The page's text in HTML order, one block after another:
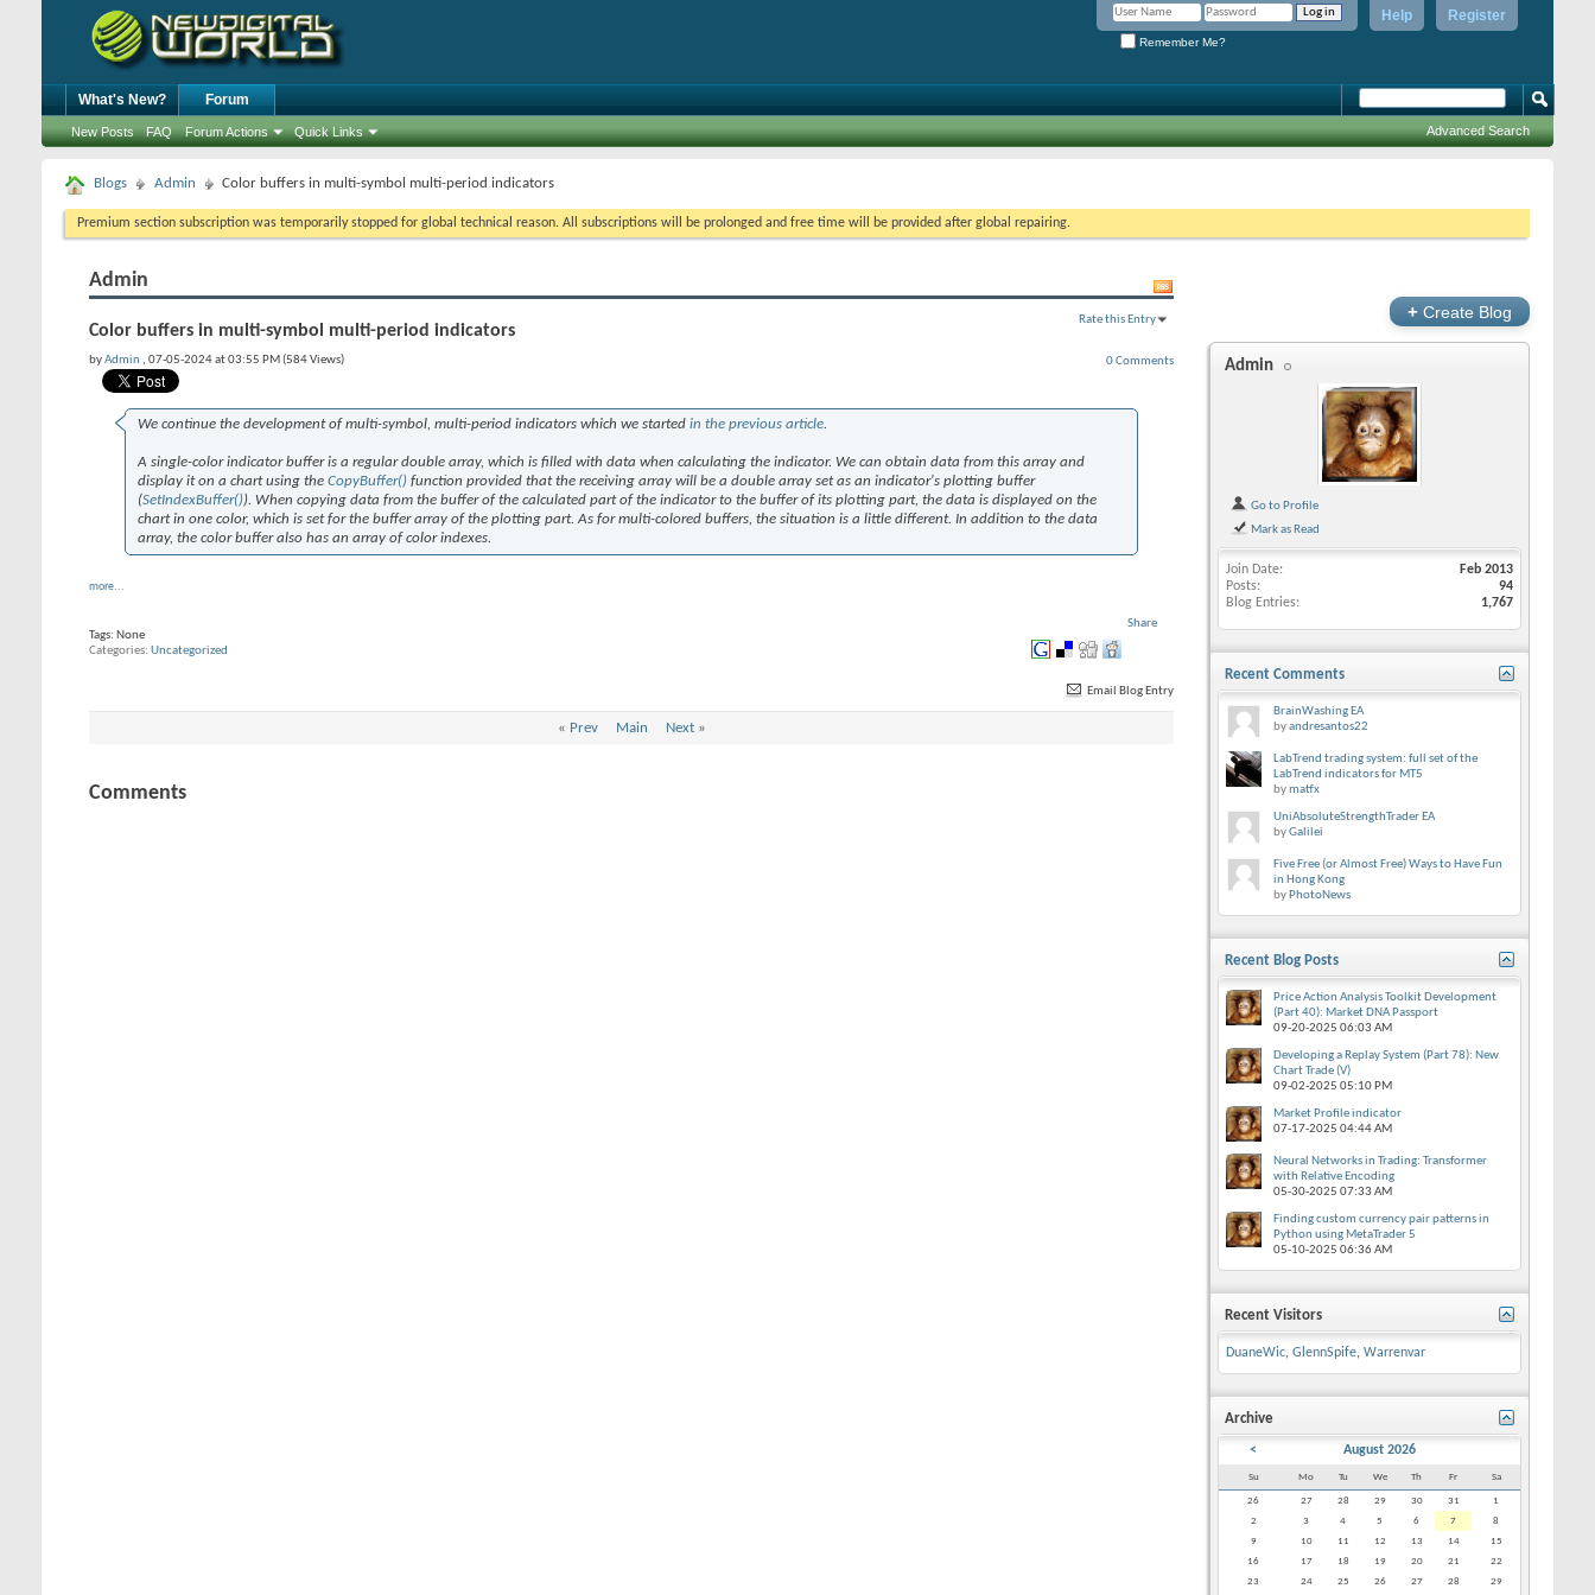
Register
Help
Remember Me?
What's New? Forum
New Posts FAQ Forum Actions Quick Links Advanced Search
Blogs Admin Color buffers in multi-symbol multi-period indicators
Premium section subscription was temporarily stopped for global technical reason. All subscriptions will be prolonged and free time will be provided after global repairing.
Admin
Color buffers in multi-symbol multi-period indicators
Rate this Entry
0 Comments
byAdmin , 07-05-2024 at 03:55 PM (584 Views)
We continue the development of multi-symbol, multi-period indicators which we started in the previous article.
A single-color indicator buffer is a regular double array, which is filled with data when calculating the indicator. We can obtain data from this array and
display it on a chart using the CopyBuffer() function provided that the receiving array will be a double array set as an indicator's plotting buffer
(SetIndexBuffer()). When copying data from the buffer of the calculated part of the indicator to the buffer of its plotting part, the data is displayed on the
chart in one color, which is set for the buffer array of the plotting part. As for multi-colored buffers, the situation is a little different. In addition to the data
array, the color buffer also has an array of color indexes.
more...
Share
Tags: None
Categories Uncategorized
Email Blog Entry
« Prev Main Next»
Comments
+ Create Blog
Admin
Go to Profile
Mark as Read
Join Date
Feb 2013
Posts
94
Blog Entries
1,767
Recent Comments
BrainWashing EA
byandresantos22
LabTrend trading system: full set of the
LabTrend indicators for MT5
bymatfx
UniAbsoluteStrengthTrader EA
byGalilei
Five Free (or Almost Free) Ways to Have Fun
in Hong Kong
by PhotoNews
Recent Blog Posts
Price Action Analysis Toolkit Development
(Part 40): Market DNA Passport
09-20-2025 06:03 AM
Developing a Replay System (Part 78): New
Chart Trade (V)
09-02-2025 05:10 PM
Market Profile indicator
07-17-2025 04:44 AM
Neural Networks in Trading: Transformer
with Relative Encoding
05-30-2025 07:33 AM
Finding custom currency pair patterns in
Python using MetaTrader 5
05-10-2025 06:36 AM
Recent Visitors
DuaneWic, GlennSpife, Warrenvar
Archive
< August 2026
Su Mo Tu We Th Fr Sa
26 27 28 29 30 31
1
2
3 4 5 6 7
8
9
10 11 12 13 14
15
16
17 18 19 20 21
22
23
24 25 26 27 28 29